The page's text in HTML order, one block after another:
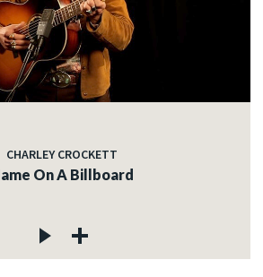
CHARLEY CROCKETT
On A Billboard